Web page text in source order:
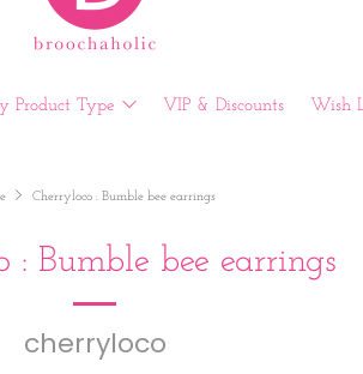
Product Type VIP & Discounts Wish
Cherryloco : Bumble bee earrings
: Bumble bee earrings
cherryloco